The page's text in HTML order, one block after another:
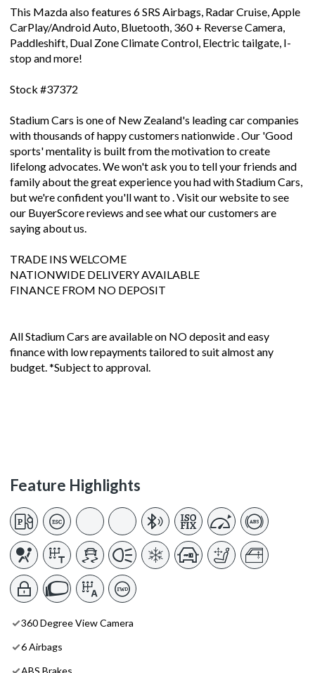
This Mazda also features 6 SRS Airbags, Radar Cruise, Apple
CarPlay/Android Auto, Bluetooth, 360 + Reverse Camera,
Paddleshift, Dual Zone Climate Control, Electric tailgate, I-
stop and more!
Stock #37372
Stadium Cars is one of New Zealand's leading car companies
with thousands of happy customers nationwide . Our 'Good
sports' mentality is built from the motivation to create
lifelong advocates. We won't ask you to tell your friends and
family about the great experience you had with Stadium Cars,
but we're confident you'll want to . Visit our website to see
our BuyerScore reviews and see what our customers are
saying about us.
TRADE INS WELCOME
NATIONWIDE DELIVERY AVAILABLE
FINANCE FROM NO DEPOSIT
All Stadium Cars are available on NO deposit and easy
finance with low repayments tailored to suit almost any
budget. *Subject to approval.
Feature Highlights
360 Degree View Camera
6 Airbags
ABS Brakes